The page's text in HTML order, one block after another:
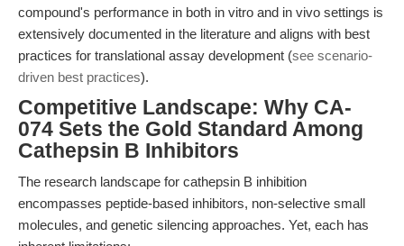
compound's performance in both in vitro and in vivo settings is
extensively documented in the literature and aligns with best
practices for translational assay development (see scenario-
driven best practices).
Competitive Landscape: Why CA-
074 Sets the Gold Standard Among
Cathepsin B Inhibitors
The research landscape for cathepsin B inhibition
encompasses peptide-based inhibitors, non-selective small
molecules, and genetic silencing approaches. Yet, each has